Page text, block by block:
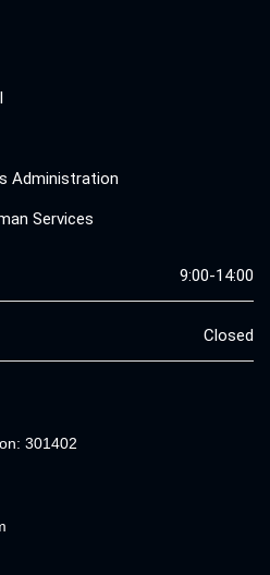
Administration
Services
9:00-14:00
Closed
301402